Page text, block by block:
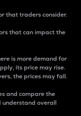
that traders consider.
that can impact the
is more demand for
its price may rise.
the prices may fall.
and compare the
understand overall